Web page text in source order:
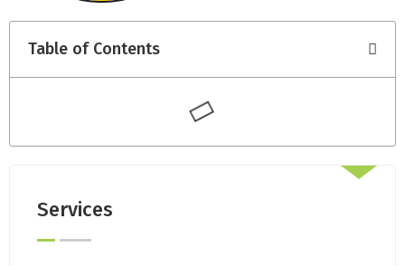
Table of Contents
Services